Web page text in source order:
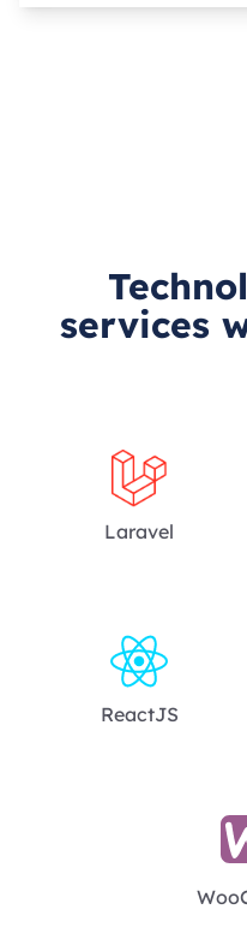
services
Laravel
ReactJS